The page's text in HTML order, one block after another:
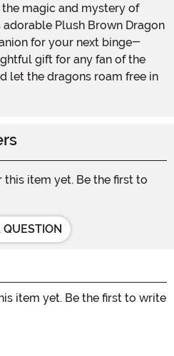
Plush Brown Dragon
for your next binge-
gift for any fan of the
let the dragons roam free in
this item yet. Be the first to
QUESTION
item yet. Be the first to write